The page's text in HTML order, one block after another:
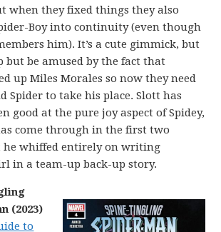
when they fixed things they also
Boy into continuity (even though
him). It’s a cute gimmick, but
but be amused by the fact that
up Miles Morales so now they need
Spider to take his place. Slott has
good at the pure joy aspect of Spidey,
come through in the first two
he whiffed entirely on writing
in a team-up back-up story.
(2023)
to